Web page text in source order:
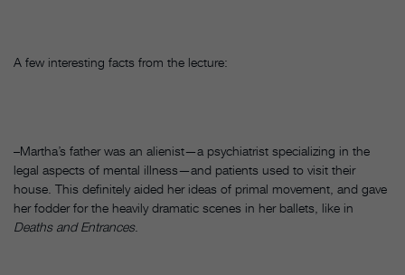
A few interesting facts from the lecture:
–Martha’s father was an alienist—a psychiatrist specializing in the
legal aspects of mental illness—and patients used to visit their
house. This definitely aided her ideas of primal movement, and gave
her fodder for the heavily dramatic scenes in her ballets, like in
Deaths and Entrances.